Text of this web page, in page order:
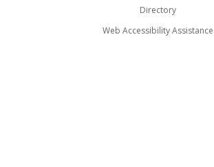
Directory
Web Accessibility Assistance